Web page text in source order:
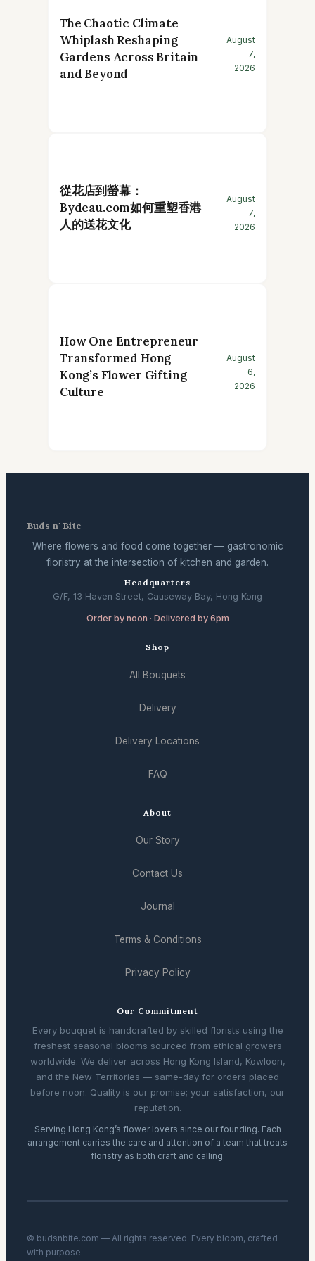
The Chaotic Climate
Whiplash Reshaping
Gardens Across Britain
and Beyond
August
7,
2026
從花店到螢幕：
Bydeau.com如何重塑香港
人的送花文化
August
7,
2026
How One Entrepreneur
Transformed Hong
Kong’s Flower Gifting
Culture
August
6,
2026
Buds n' Bite
Where flowers and food come together — gastronomic
floristry at the intersection of kitchen and garden.
Headquarters
G/F, 13 Haven Street, Causeway Bay, Hong Kong
Order by noon · Delivered by 6pm
Shop
All Bouquets
Delivery
Delivery Locations
FAQ
About
Our Story
Contact Us
Journal
Terms & Conditions
Privacy Policy
Our Commitment
Every bouquet is handcrafted by skilled florists using the
freshest seasonal blooms sourced from ethical growers
worldwide. We deliver across Hong Kong Island, Kowloon,
and the New Territories — same-day for orders placed
before noon. Quality is our promise; your satisfaction, our
reputation.
Serving Hong Kong’s flower lovers since our founding. Each
arrangement carries the care and attention of a team that treats
floristry as both craft and calling.
© budsnbite.com — All rights reserved. Every bloom, crafted
with purpose.